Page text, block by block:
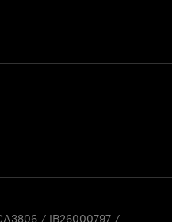
/ IB26000797 /